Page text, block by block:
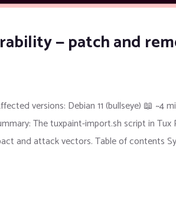
— patch and
versions: Debian 11 (bullseye) 📖 ~4
The tuxpaint-import.sh script in Tux
and attack vectors. Table of contents